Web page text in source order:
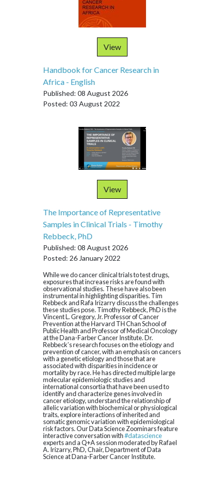
View
Handbook for Cancer Research in
Africa - English
Published: 08 August 2026
Posted: 03 August 2022
View
The Importance of Representative
Samples in Clinical Trials - Timothy
Rebbeck, PhD
Published: 08 August 2026
Posted: 26 January 2022
While we do cancer clinical trials to test drugs,
exposures that increase risks are found with
observational studies. These have also been
instrumental in highlighting disparities. Tim
Rebbeck and Rafa Irizarry discuss the challenges
these studies pose. Timothy Rebbeck, PhD is the
Vincent L. Gregory, Jr. Professor of Cancer
Prevention at the Harvard TH Chan School of
Public Health and Professor of Medical Oncology
at the Dana-Farber Cancer Institute. Dr.
Rebbeck’s research focuses on the etiology and
prevention of cancer, with an emphasis on cancers
with a genetic etiology and those that are
associated with disparities in incidence or
mortality by race. He has directed multiple large
molecular epidemiologic studies and
international consortia that have been used to
identify and characterize genes involved in
cancer etiology, understand the relationship of
allelic variation with biochemical or physiological
traits, explore interactions of inherited and
somatic genomic variation with epidemiological
risk factors. Our Data Science Zoominars feature
interactive conversation with#datascience
experts and a Q+A session moderated by Rafael
A. Irizarry, PhD, Chair, Department of Data
Science at Dana-Farber Cancer Institute.